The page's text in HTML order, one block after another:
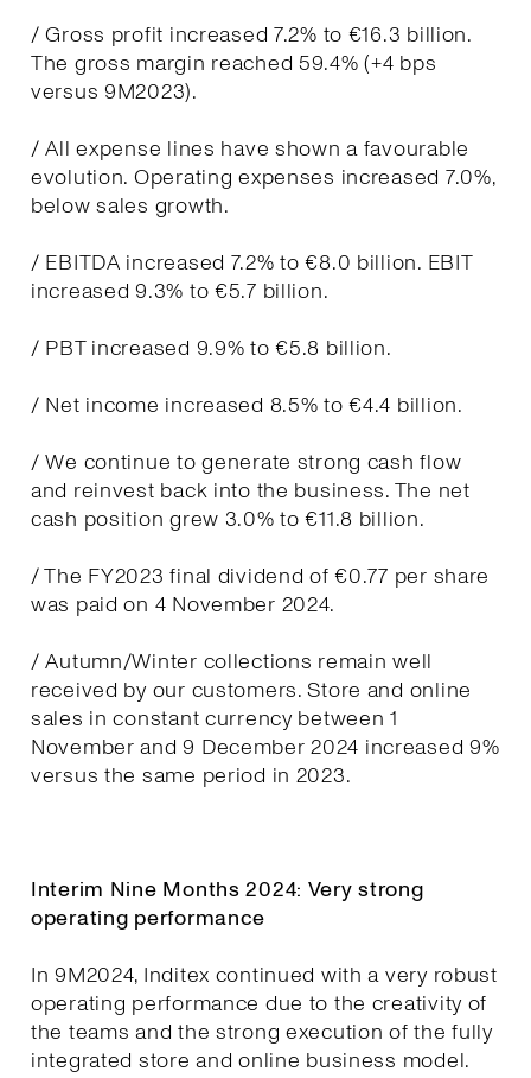
/ Gross profit increased 7.2% to €16.3 billion.
The gross margin reached 59.4% (+4 bps
versus 9M2023).
/ All expense lines have shown a favourable
evolution. Operating expenses increased 7.0%,
below sales growth.
/ EBITDA increased 7.2% to €8.0 billion. EBIT
increased 9.3% to €5.7 billion.
/ PBT increased 9.9% to €5.8 billion.
/ Net income increased 8.5% to €4.4 billion.
/ We continue to generate strong cash flow
and reinvest back into the business. The net
cash position grew 3.0% to €11.8 billion.
/ The FY2023 final dividend of €0.77 per share
was paid on 4 November 2024.
/ Autumn/Winter collections remain well
received by our customers. Store and online
sales in constant currency between 1
November and 9 December 2024 increased 9%
versus the same period in 2023.
Interim Nine Months 2024: Very strong
operating performance
In 9M2024, Inditex continued with a very robust
operating performance due to the creativity of
the teams and the strong execution of the fully
integrated store and online business model.